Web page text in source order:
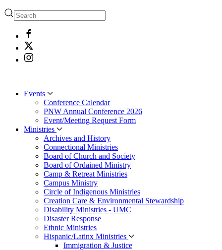
Events
Conference Calendar
PNW Annual Conference 2026
Event/Meeting Request Form
Ministries
Archives and History
Connectional Ministries
Board of Church and Society
Board of Ordained Ministry
Camp & Retreat Ministries
Campus Ministry
Circle of Indigenous Ministries
Creation Care & Environmental Stewardship
Disability Ministries - UMC
Disaster Response
Ethnic Ministries
Hispanic/Latinx Ministries
Immigration & Justice